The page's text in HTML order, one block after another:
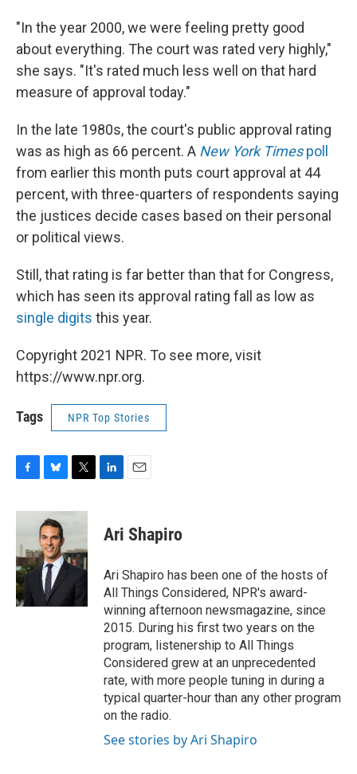
"In the year 2000, we were feeling pretty good
about everything. The court was rated very highly,"
she says. "It's rated much less well on that hard
measure of approval today."
In the late 1980s, the court's public approval rating
was as high as 66 percent. A New York Timespoll
from earlier this month puts court approval at 44
percent, with three-quarters of respondents saying
the justices decide cases based on their personal
or political views.
Still, that rating is far better than that for Congress,
which has seen its approval rating fall as low as
single digits this year.
Copyright 2021 NPR. To see more, visit
https://www.npr.org.
Tags NPR Top Stories
c
b
o
o
k
u
e
s
k
y
i
e
r
e
n
i
l
Ari Shapiro
Ari Shapiro has been one of the hosts of
All Things Considered, NPR's award-
winning afternoon newsmagazine, since
2015. During his first two years on the
program, listenership to All Things
Considered grew at an unprecedented
rate, with more people tuning in during a
typical quarter-hour than any other program
on the radio.
See stories by Ari Shapiro